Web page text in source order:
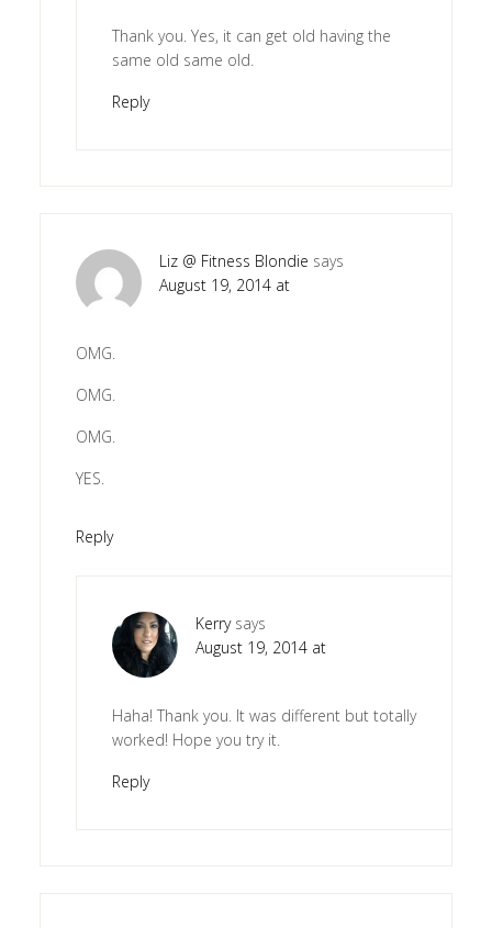
Thank you. Yes, it can get old having the
same old same old.
Reply
Liz @ Fitness Blondie says
August 19, 2014 at
OMG.
OMG.
OMG.
YES.
Reply
Kerry says
August 19, 2014 at
Haha! Thank you. It was different but totally
worked! Hope you try it.
Reply